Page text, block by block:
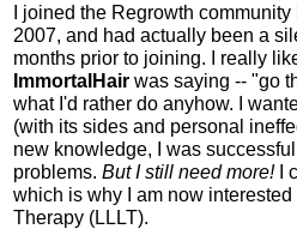
I joined the Regrowth
2007, and had actually been a
months prior to joining. I really
ImmortalHair was saying -- "go
what I'd rather do anyhow. I
(with its sides and personal
new knowledge, I was
problems.But I still need more!I
which is why I am now
Therapy (LLLT).